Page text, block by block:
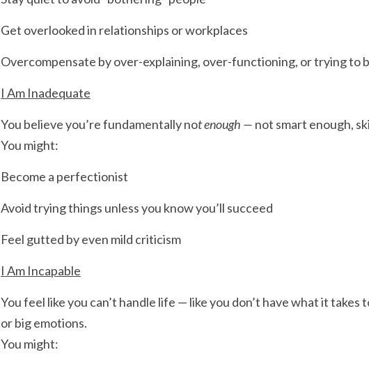
Get overlooked in relationships or workplaces
Overcompensate by over-explaining, over-functioning, or trying to
I Am Inadequate
You believe you’re fundamentally not enough — not smart enough,
You might:
Become a perfectionist
Avoid trying things unless you know you’ll succeed
Feel gutted by even mild criticism
I Am Incapable
You feel like you can’t handle life — like you don’t have what it takes
or big emotions.
You might: